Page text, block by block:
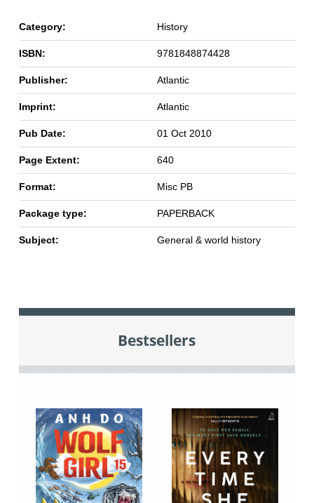
Category: History
ISBN: 9781848874428
Publisher: Atlantic
Imprint: Atlantic
Pub Date: 01 Oct 2010
Page Extent: 640
Format: Misc PB
Package type: PAPERBACK
Subject: General & world history
Bestsellers